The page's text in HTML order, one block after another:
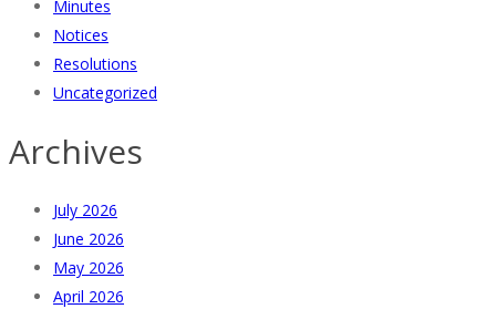
Minutes
Notices
Resolutions
Uncategorized
Archives
July 2026
June 2026
May 2026
April 2026